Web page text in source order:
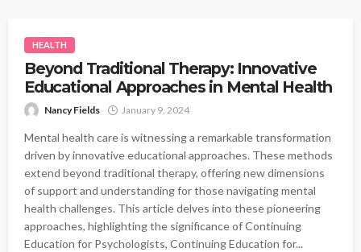
HEALTH
Beyond Traditional Therapy: Innovative
Educational Approaches in Mental Health
Nancy Fields January 9, 2024
Mental health care is witnessing a remarkable transformation
driven by innovative educational approaches. These methods
extend beyond traditional therapy, offering new dimensions
of support and understanding for those navigating mental
health challenges. This article delves into these pioneering
approaches, highlighting the significance of Continuing
Education for Psychologists, Continuing Education for...